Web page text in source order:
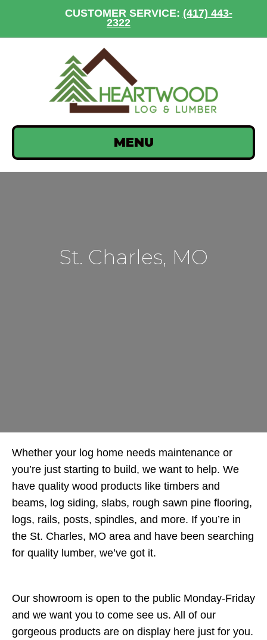
CUSTOMER SERVICE: (417) 443-
2322
MENU
St. Charles, MO
Whether your log home needs maintenance or
you’re just starting to build, we want to help. We
have quality wood products like timbers and
beams, log siding, slabs, rough sawn pine flooring,
logs, rails, posts, spindles, and more. If you’re in
the St. Charles, MO area and have been searching
for quality lumber, we’ve got it.
Our showroom is open to the public Monday-Friday
and we want you to come see us. All of our
gorgeous products are on display here just for you.